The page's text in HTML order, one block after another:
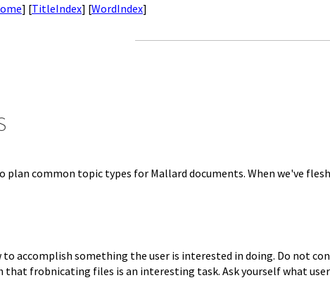
] [TitleIndex] [WordIndex]
plan common topic types for Mallard documents. When we've
to accomplish something the user is interested in doing. Do not
that frobnicating files is an interesting task.Ask yourself what